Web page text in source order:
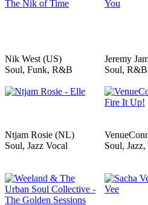
Nik West (US)
Soul, Funk, R&B
Jeremy
Soul, R&B
Ntjam Rosie (NL)
Soul, Jazz Vocal
Soul,